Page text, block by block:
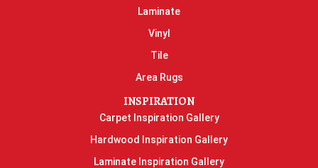
Laminate
Vinyl
Tile
Area Rugs
INSPIRATION
Carpet Inspiration Gallery
Hardwood Inspiration Gallery
Laminate Inspiration Gallery